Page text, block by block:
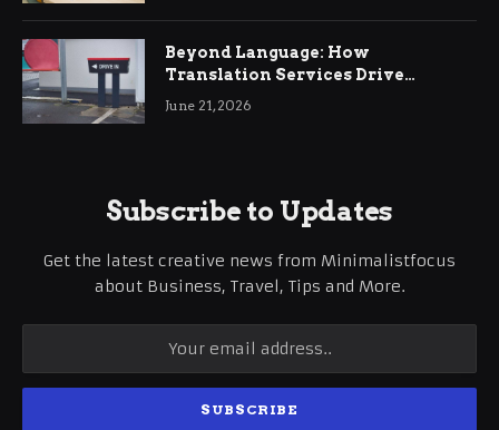
Beyond Language: How
Translation Services Drive
International Business Growth
June 21, 2026
Subscribe to Updates
Get the latest creative news from Minimalistfocus
about Business, Travel, Tips and More.